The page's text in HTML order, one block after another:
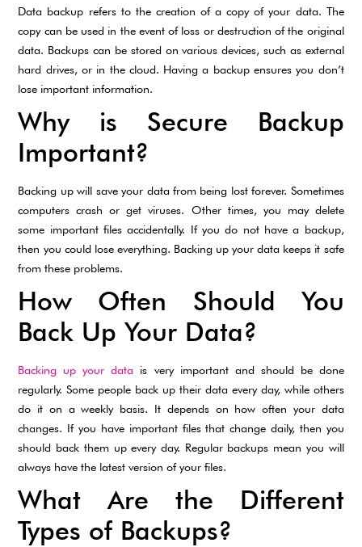
Data backup refers to the creation of a copy of your data. The
copy can be used in the event of loss or destruction of the original
data. Backups can be stored on various devices, such as external
hard drives, or in the cloud. Having a backup ensures you don’t
lose important information.
Why is Secure Backup
Important?
Backing up will save your data from being lost forever. Sometimes
computers crash or get viruses. Other times, you may delete
some important files accidentally. If you do not have a backup,
then you could lose everything. Backing up your data keeps it safe
from these problems.
How Often Should You
Back Up Your Data?
Backing up your data is very important and should be done
regularly. Some people back up their data every day, while others
do it on a weekly basis. It depends on how often your data
changes. If you have important files that change daily, then you
should back them up every day. Regular backups mean you will
always have the latest version of your files.
What Are the Different
Types of Backups?